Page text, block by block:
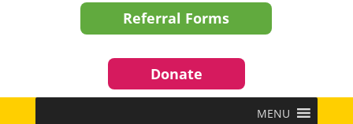
Referral Forms
Donate
MENU